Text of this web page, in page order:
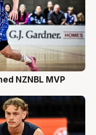
NZNBL MVP